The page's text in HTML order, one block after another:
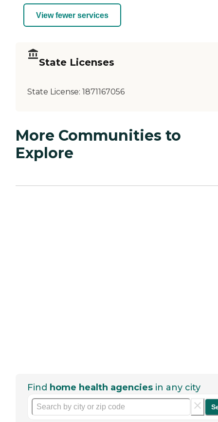
View fewer services
State Licenses
State License: 1871167056
More Communities to
Explore
Find home health agencies in any city